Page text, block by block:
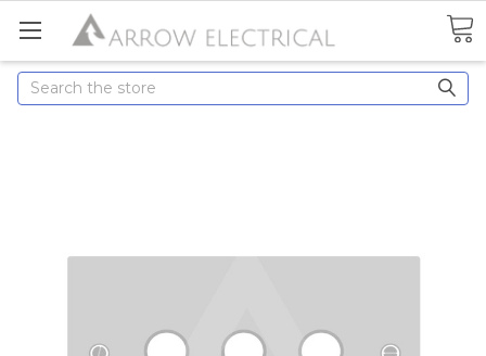
Search